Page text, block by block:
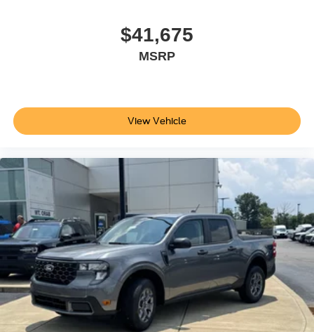
vehicle warranty, See owners manual for details, ENGINE
BLOCK HEATER: grille cover, UPFITTER SWITCHES
(6): Located in overhead console, LED ROOF
modes: normal, eco, slippery roads, tow/haul and off-road.
configuration. Please confirm the accuracy of the included
equipment by calling us prior to purchase.
$41,675
MSRP
View Vehicle